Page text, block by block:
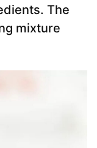
The
mixture